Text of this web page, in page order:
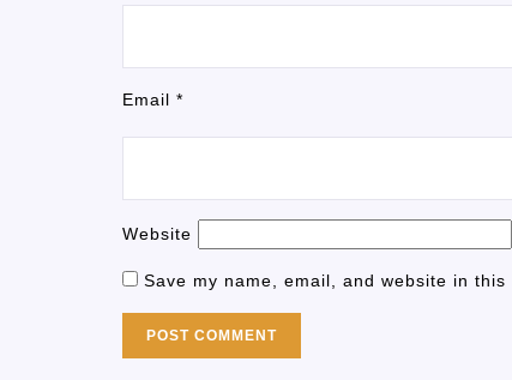
Email *
Website
Save my name, email, and website in